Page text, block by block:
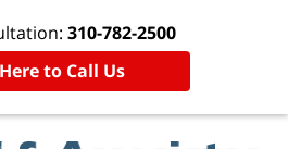
310-782-2500
to Call Us